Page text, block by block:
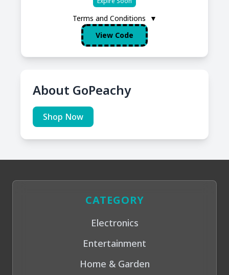
Terms and Conditions
▼
View Code
About GoPeachy
Shop Now
CATEGORY
Electronics
Entertainment
Home & Garden